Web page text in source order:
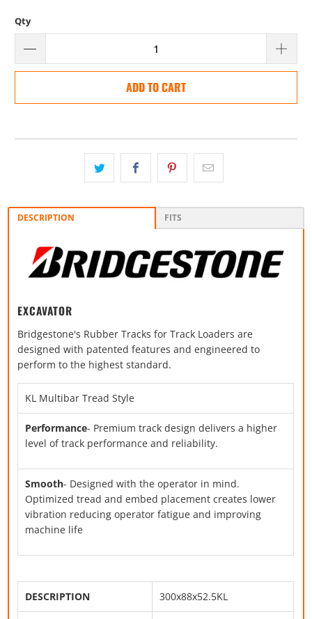
Qty
ADD TO CART
DESCRIPTION FITS
EXCAVATOR
Bridgestone's Rubber Tracks for Track Loaders are
designed with patented features and engineered to
perform to the highest standard.
KL Multibar Tread Style
Performance- Premium track design delivers a higher
level of track performance and reliability.
Smooth- Designed with the operator in mind.
Optimized tread and embed placement creates lower
vibration reducing operator fatigue and improving
machine life
DESCRIPTION 300x88x52.5KL